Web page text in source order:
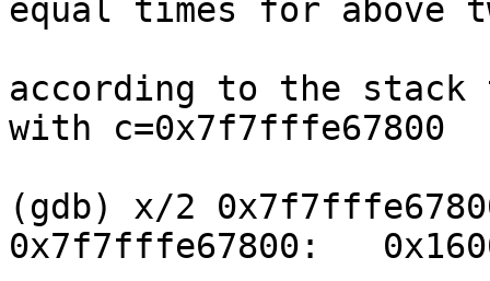
equal times for above
according to the
with c=0x7f7fffe67800
(gdb) x/2
0x7f7fffe67800: